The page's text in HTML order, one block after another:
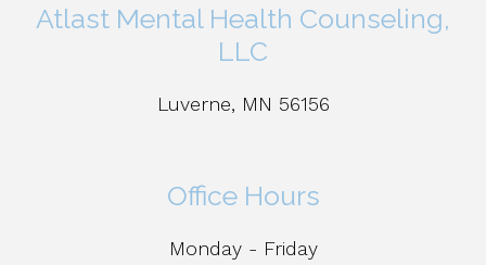
Atlast Mental Health Counseling,
LLC
Luverne, MN 56156
Office Hours
Monday - Friday